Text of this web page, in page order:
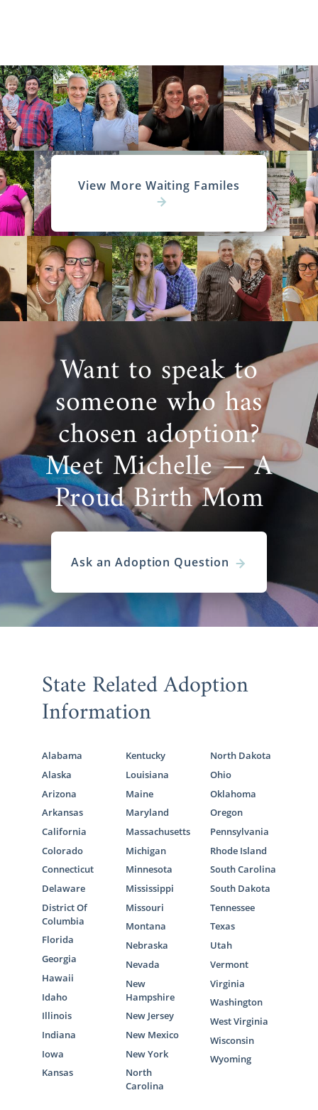
View More Waiting Familes
Want to speak to
someone who has
chosen adoption?
Meet Michelle — A
Proud Birth Mom
Ask an Adoption Question
State Related Adoption
Information
Alabama
Alaska
Arizona
Arkansas
California
Colorado
Connecticut
Delaware
District Of
Columbia
Florida
Georgia
Hawaii
Idaho
Illinois
Indiana
Iowa
Kansas
Kentucky
Louisiana
Maine
Maryland
Massachusetts
Michigan
Minnesota
Mississippi
Missouri
Montana
Nebraska
Nevada
New
Hampshire
New Jersey
New Mexico
New York
North
Carolina
North Dakota
Ohio
Oklahoma
Oregon
Pennsylvania
Rhode Island
South Carolina
South Dakota
Tennessee
Texas
Utah
Vermont
Virginia
Washington
West Virginia
Wisconsin
Wyoming